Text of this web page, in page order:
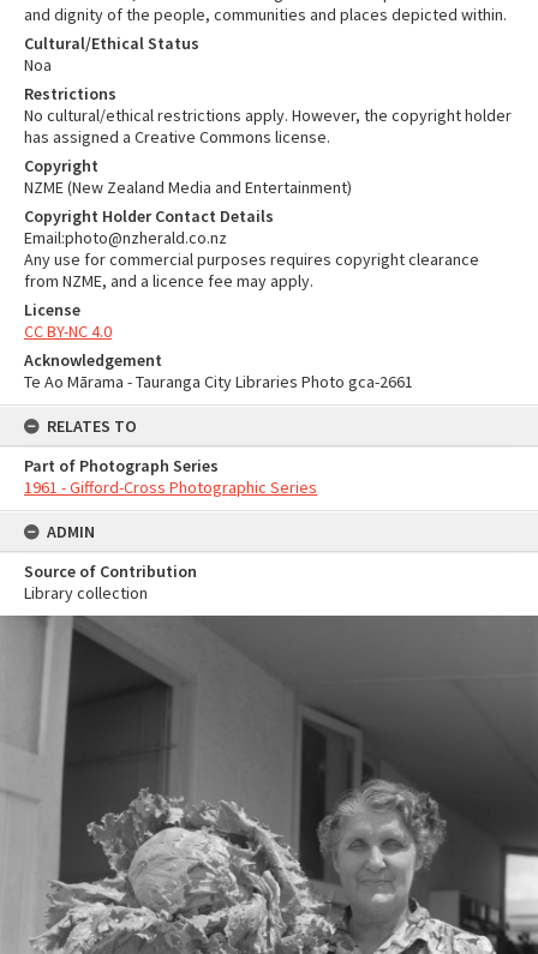
and dignity of the people, communities and places depicted within.
Cultural/Ethical Status
Noa
Restrictions
No cultural/ethical restrictions apply. However, the copyright holder
has assigned a Creative Commons license.
Copyright
NZME (New Zealand Media and Entertainment)
Copyright Holder Contact Details
Email:photo@nzherald.co.nz
Any use for commercial purposes requires copyright clearance
from NZME, and a licence fee may apply.
License
CC BY-NC 4.0
Acknowledgement
Te Ao Mārama - Tauranga City Libraries Photo gca-2661
RELATES TO
Part of Photograph Series
1961 - Gifford-Cross Photographic Series
ADMIN
Source of Contribution
Library collection